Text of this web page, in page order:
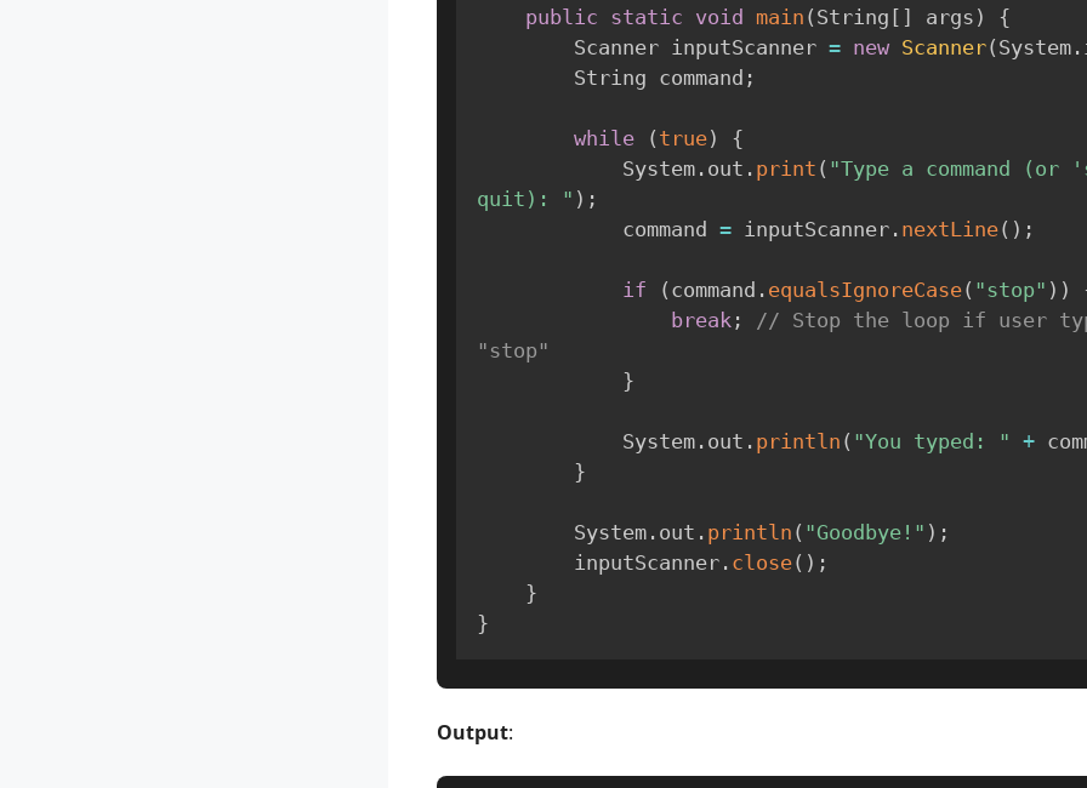
public static void main ( String [ ] args )
{
        Scanner inputScanner
= new Scanner( System .
        String command
;
while ( true)
{
            System
. out . print ( "Type a command
quit): " ) ;
            command
= inputScanner . nextLine( ) ;
if ( command . equalsIgnoreCase( "stop" ) )
break ;
// Stop the loop if user
"stop"
}
            System
. out . println ( "You typed: " +
}
        System
. out . println ( "Goodbye!" ) ;
        inputScanner
. close( ) ;
}
}
Output: